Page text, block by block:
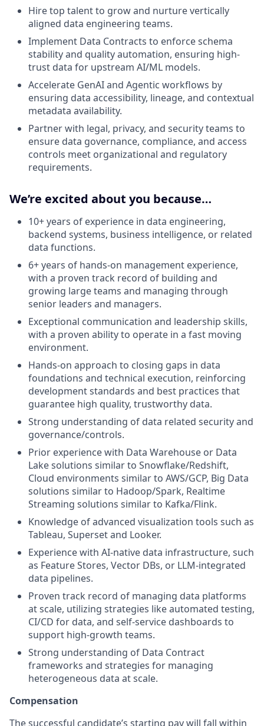
Hire top talent to grow and nurture vertically
aligned data engineering teams.
Implement Data Contracts to enforce schema
stability and quality automation, ensuring high-
trust data for upstream AI/ML models.
Accelerate GenAI and Agentic workflows by
ensuring data accessibility, lineage, and contextual
metadata availability.
Partner with legal, privacy, and security teams to
ensure data governance, compliance, and access
controls meet organizational and regulatory
requirements.
We’re excited about you because…
10+ years of experience in data engineering,
backend systems, business intelligence, or related
data functions.
6+ years of hands-on management experience,
with a proven track record of building and
growing large teams and managing through
senior leaders and managers.
Exceptional communication and leadership skills,
with a proven ability to operate in a fast moving
environment.
Hands-on approach to closing gaps in data
foundations and technical execution, reinforcing
development standards and best practices that
guarantee high quality, trustworthy data.
Strong understanding of data related security and
governance/controls.
Prior experience with Data Warehouse or Data
Lake solutions similar to Snowflake/Redshift,
Cloud environments similar to AWS/GCP, Big Data
solutions similar to Hadoop/Spark, Realtime
Streaming solutions similar to Kafka/Flink.
Knowledge of advanced visualization tools such as
Tableau, Superset and Looker.
Experience with AI-native data infrastructure, such
as Feature Stores, Vector DBs, or LLM-integrated
data pipelines.
Proven track record of managing data platforms
at scale, utilizing strategies like automated testing,
CI/CD for data, and self-service dashboards to
support high-growth teams.
Strong understanding of Data Contract
frameworks and strategies for managing
heterogeneous data at scale.
Compensation
The successful candidate’s starting pay will fall within